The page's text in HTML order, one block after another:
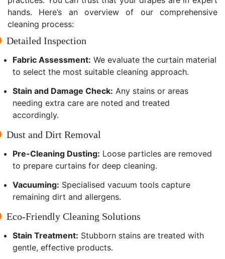
hands. Here’s an overview of our comprehensive
cleaning process:
Detailed Inspection
Fabric Assessment: We evaluate the curtain material
to select the most suitable cleaning approach.
Stain and Damage Check: Any stains or areas
needing extra care are noted and treated
accordingly.
Dust and Dirt Removal
Pre-Cleaning Dusting: Loose particles are removed
to prepare curtains for deep cleaning.
Vacuuming: Specialised vacuum tools capture
remaining dirt and allergens.
Eco-Friendly Cleaning Solutions
Stain Treatment: Stubborn stains are treated with
gentle, effective products.